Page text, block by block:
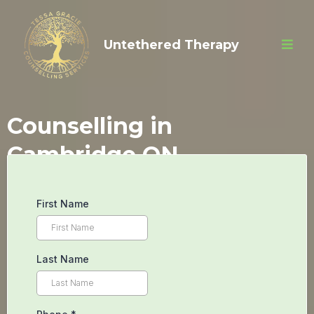
Untethered Therapy
Counselling in
Cambridge ON
Begin Your
Inner Peace
First Name
Last Name